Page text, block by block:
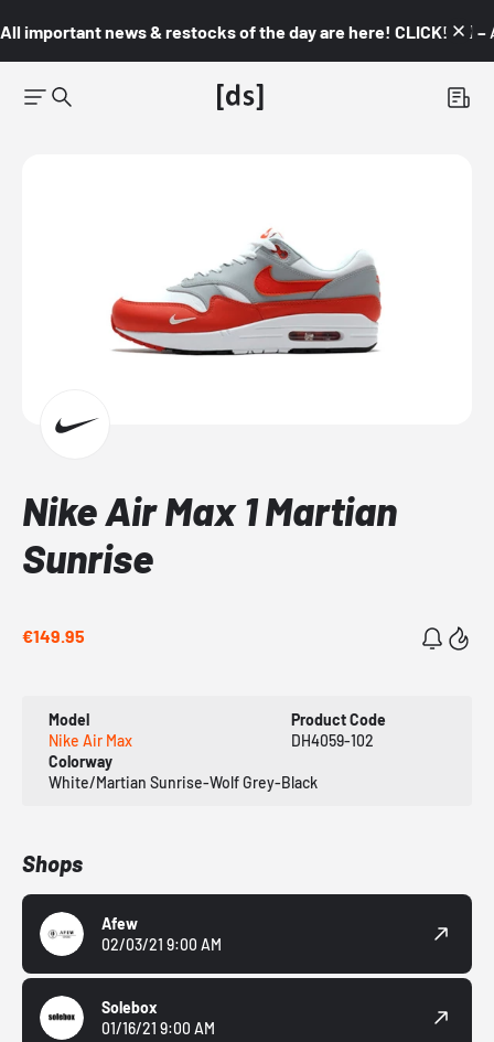
All important news & restocks of the day are here! CLICK! 👇🏼 –
Nike Air Max 1 Martian
Sunrise
€149.95
Model
Nike Air Max
Product Code
DH4059-102
Colorway
White/Martian Sunrise-Wolf Grey-Black
Shops
Afew
02/03/21 9:00 AM
Solebox
01/16/21 9:00 AM